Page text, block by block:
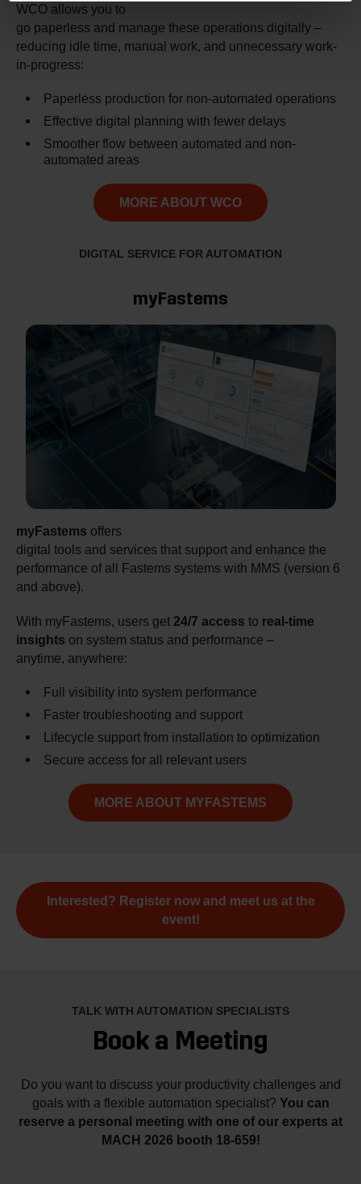
WCO allows you to
go paperless and manage these operations digitally –
reducing idle time, manual work, and unnecessary work-
in-progress:
Paperless production for non-automated operations
Effective digital planning with fewer delays
Smoother flow between automated and non-
automated areas
MORE ABOUT WCO
DIGITAL SERVICE FOR AUTOMATION
myFastems
myFastems offers
digital tools and services that support and enhance the
performance of all Fastems systems with MMS (version 6
and above).
With myFastems, users get 24/7 access to real-time
insights on system status and performance –
anytime, anywhere:
Full visibility into system performance
Faster troubleshooting and support
Lifecycle support from installation to optimization
Secure access for all relevant users
MORE ABOUT MYFASTEMS
Interested? Register now and meet us at the
event!
TALK WITH AUTOMATION SPECIALISTS
Book a Meeting
Do you want to discuss your productivity challenges and
goals with a flexible automation specialist? You can
reserve a personal meeting with one of our experts at
MACH 2026 booth 18-659!